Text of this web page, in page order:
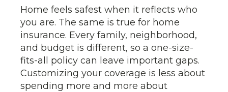
Home feels safest when it reflects who
you are. The same is true for home
insurance. Every family, neighborhood,
and budget is different, so a one-size-
fits-all policy can leave important gaps.
Customizing your coverage is less about
spending more and more about